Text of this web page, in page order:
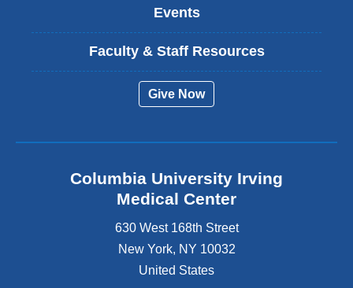
Events
Faculty & Staff Resources
Give Now
Columbia University Irving
Medical Center
630 West 168th Street
New York, NY 10032
United States